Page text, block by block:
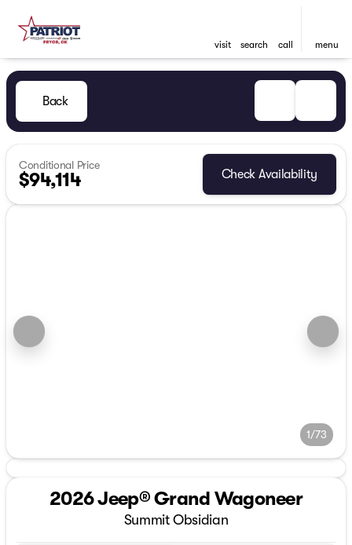
visit search call menu
Back
Conditional Price
$94,114 Check Availability
1/73
2026 Jeep® Grand Wagoneer
Summit Obsidian